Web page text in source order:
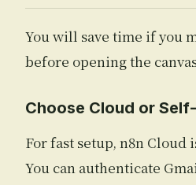
You will save time if you
before opening the
Choose Cloud or
For fast setup, n8n Cloud
You can authenticate